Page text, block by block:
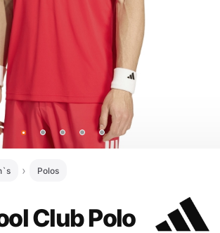
Polos
Club Polo